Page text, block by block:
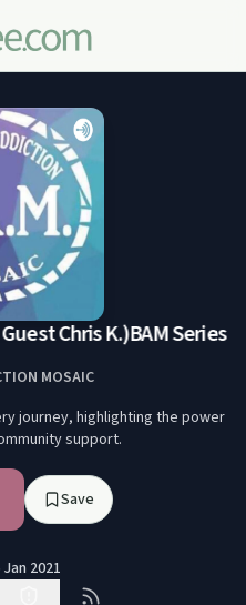
Chris K.)BAM Series
MOSAIC
journey, highlighting the power
support.
Save
Jan 2021